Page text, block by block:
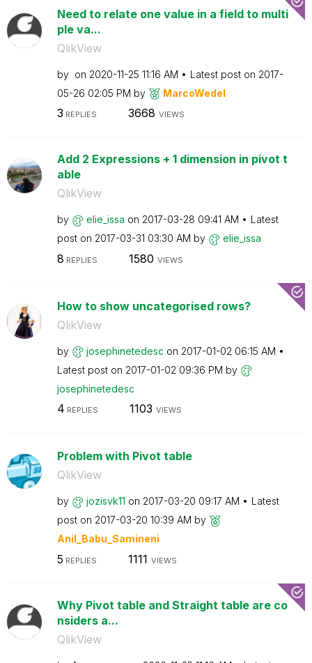
Need to relate one value in a field to multi
ple va...
QlikView
by on ‎2020-11-25 11:16 AM Latest post on ‎2017-
05-26 02:05 PM by MarcoWedel
3 REPLIES 3668 VIEWS
Add 2 Expressions + 1 dimension in pivot t
able
QlikView
by elie_issa on ‎2017-03-28 09:41 AM
Latest
post on ‎2017-03-31 03:30 AM by elie_issa
8 REPLIES 1580 VIEWS
How to show uncategorised rows?
QlikView
by josephinetedesc on ‎2017-01-02 06:15 AM
Latest post on ‎2017-01-02 09:36 PM by
josephinetedesc
4 REPLIES 1103 VIEWS
Problem with Pivot table
QlikView
by jozisvk11 on ‎2017-03-20 09:17 AM
Latest
post on ‎2017-03-20 10:39 AM by
Anil_Babu_Samineni
5 REPLIES 1111 VIEWS
Why Pivot table and Straight table are co
nsiders a...
QlikView